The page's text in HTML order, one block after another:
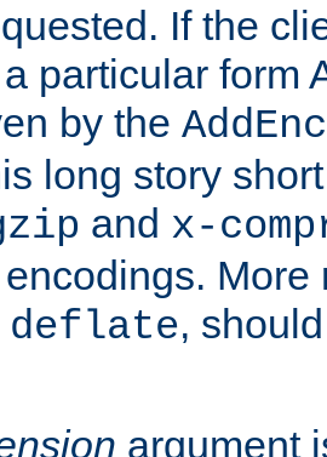
If the
particular form
by the
long story
and x-
More
deflate,
argument